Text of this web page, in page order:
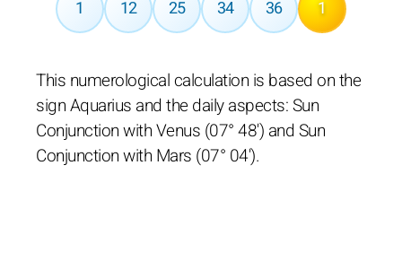
1 12 25 34 36 1
This numerological calculation is based on the
sign Aquarius and the daily aspects: Sun
Conjunction with Venus (07° 48') and Sun
Conjunction with Mars (07° 04').